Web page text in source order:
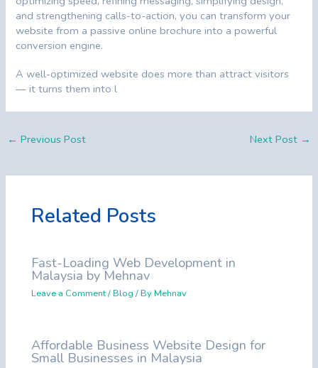
and strengthening calls-to-action, you can transform your
website from a passive online brochure into a powerful
conversion engine.
A well-optimized website does more than attract visitors
— it turns them into l
← Previous Post Next Post →
Related Posts
Fast-Loading Web Development in
Malaysia by Mehnav
Leave a Comment/Blog / ByMehnav
Affordable Business Website Design for
Small Businesses in Malaysia